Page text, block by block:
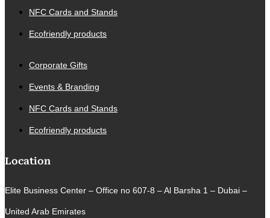
NFC Cards and Stands
Ecofriendly products
Corporate Gifts
Events & Branding
NFC Cards and Stands
Ecofriendly products
Location
Elite Business Center – Office no 607-8 – Al Barsha 1 – Dubai –
United Arab Emirates